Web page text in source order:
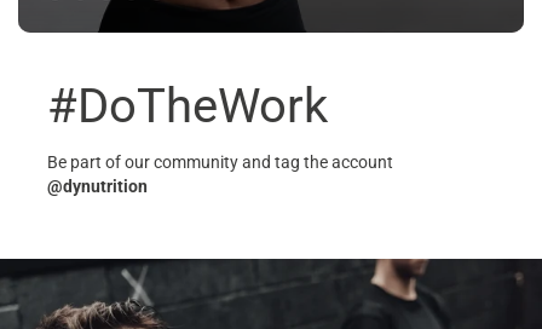
#DoTheWork
Be part of our community and tag the account
@dynutrition